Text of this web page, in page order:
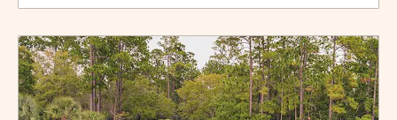
ON
RATES
&
FOR
ELLENTON
GARDENS
LONG
TERM
STAYS
click
on
view
details